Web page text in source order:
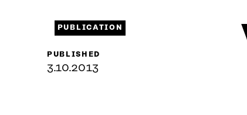
PUBLICATION
PUBLISHED
3.10.2013